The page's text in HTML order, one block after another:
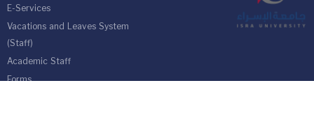
E-Services
Vacations and Leaves System
(Staff)
Academic Staff
Forms